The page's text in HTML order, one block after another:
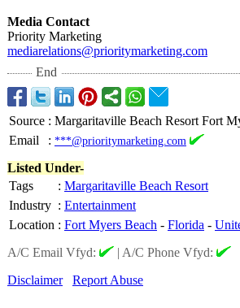
Media Contact
Priority Marketing
mediarelations@prioritymarketing.com
End
Source : Margaritaville Beach Resort Fort
Email
: ***@prioritymarketing.com
Listed Under-
Tags
: Margaritaville Beach Resort
Industry : Entertainment
Location : Fort Myers Beach - Florida -
A/C Email Vfyd:
| A/C Phone Vfyd:
Disclaimer
Report Abuse